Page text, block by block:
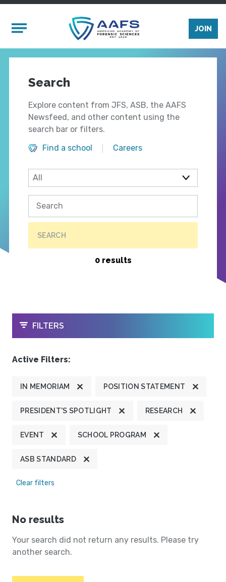
Mobile Menu
JOIN
Search
Explore content from JFS, ASB, the AAFS
Newsfeed, and other content using the
search bar or filters.
Find a school
Careers
SEARCH
0 results
OPEN
FILTERS
Active Filters:
IN MEMORIAM POSITION STATEMENT
PRESIDENT'S SPOTLIGHT RESEARCH
EVENT SCHOOL PROGRAM
ASB STANDARD
Clear filters
No results
Your search did not return any results. Please try
another search.